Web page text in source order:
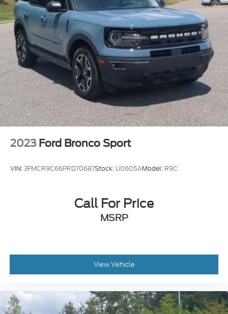
Power Passenger Seat
Cloth Seats
Bucket Seats
Heated Front Seat(s)
Driver Adjustable Lumbar
Passenger Adjustable Lumbar
Premium Synthetic Seats
Driver Vanity Mirror
Passenger Vanity Mirror
Driver Illuminated Vanity Mirror
Passenger Illuminated Visor Mirror
Floor Mats
Requires Subscription
Power Windows
Power Door Locks
Trip Computer
2023 Ford Bronco Sport
VIN:3FMCR9C66PRD70687Stock: U0605AModel: R9C
Call For Price
MSRP
View Vehicle